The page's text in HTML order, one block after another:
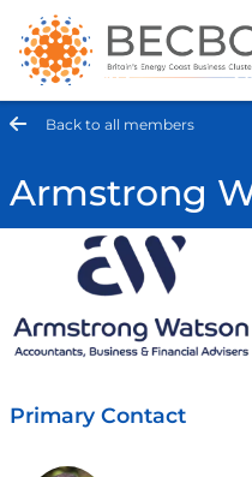
Back to all members
Armstrong
Primary Contact